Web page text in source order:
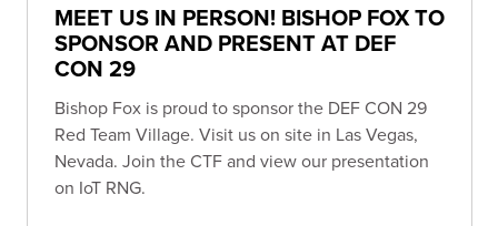
MEET US IN PERSON! BISHOP FOX TO
SPONSOR AND PRESENT AT DEF
CON 29
Bishop Fox is proud to sponsor the DEF CON 29
Red Team Village. Visit us on site in Las Vegas,
Nevada. Join the CTF and view our presentation
on IoT RNG.